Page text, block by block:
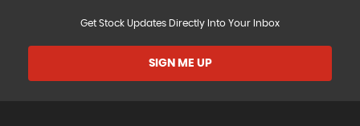
Get Stock Updates Directly Into Your Inbox
SIGN ME UP